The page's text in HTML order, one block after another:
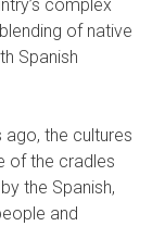
complex
of native
Spanish
ago, the cultures
of the cradles
the Spanish,
and